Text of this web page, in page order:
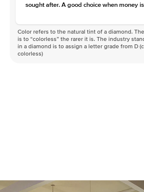
sought after. A good choice when money
Color refers to the natural tint of a diamond.
is to “colorless” the rarer it is. The industry
in a diamond is to assign a letter grade from D
colorless)